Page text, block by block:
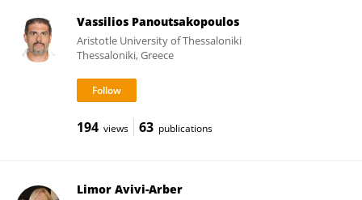
Vassilios Panoutsakopoulos
Aristotle University of Thessaloniki
Thessaloniki, Greece
194 views 63 publications
Limor Avivi-Arber